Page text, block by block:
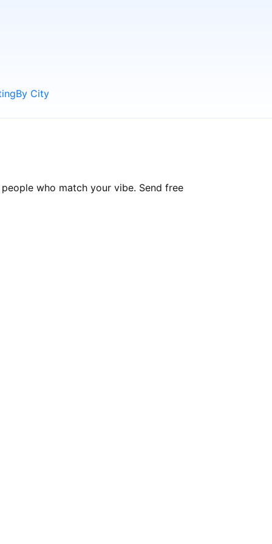
By City
who match your vibe. Send free